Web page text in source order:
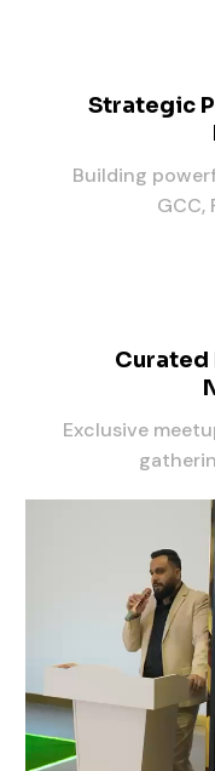
Strategic
Building
GCC,
Curated
Exclusive